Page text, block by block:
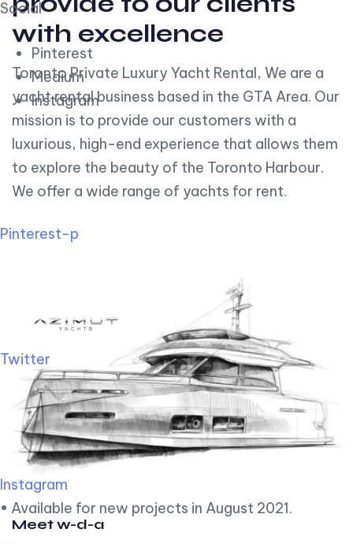
Social
Pinterest
Medium
Instagram
Pinterest-p
Twitter
Instagram
• Available for new projects in August 2021.
with excellence
Toronto Private Luxury Yacht Rental, We are a
yacht rental business based in the GTA Area. Our
mission is to provide our customers with a
luxurious, high-end experience that allows them
to explore the beauty of the Toronto Harbour.
We offer a wide range of yachts for rent.
Meet w-d-a